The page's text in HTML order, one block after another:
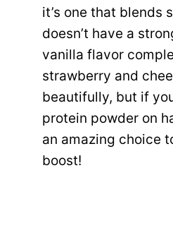
it’s one that blends
doesn’t have a
vanilla flavor
strawberry and
beautifully, but if
protein powder on
an amazing choice
boost!